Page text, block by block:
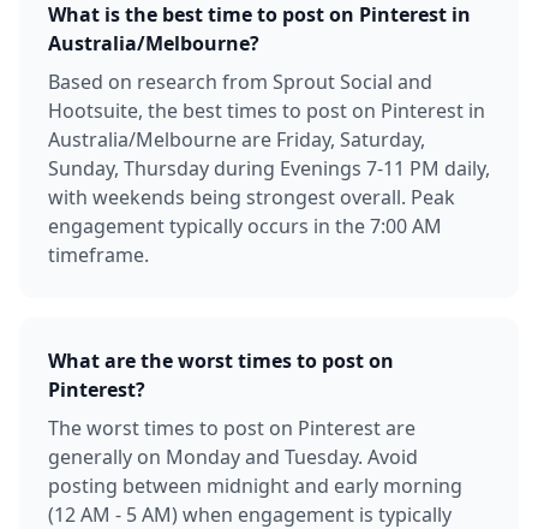
What is the best time to post on Pinterest in
Australia/Melbourne?
Based on research from Sprout Social and
Hootsuite, the best times to post on Pinterest in
Australia/Melbourne are Friday, Saturday,
Sunday, Thursday during Evenings 7-11 PM daily,
with weekends being strongest overall. Peak
engagement typically occurs in the 7:00 AM
timeframe.
What are the worst times to post on
Pinterest?
The worst times to post on Pinterest are
generally on Monday and Tuesday. Avoid
posting between midnight and early morning
(12 AM - 5 AM) when engagement is typically